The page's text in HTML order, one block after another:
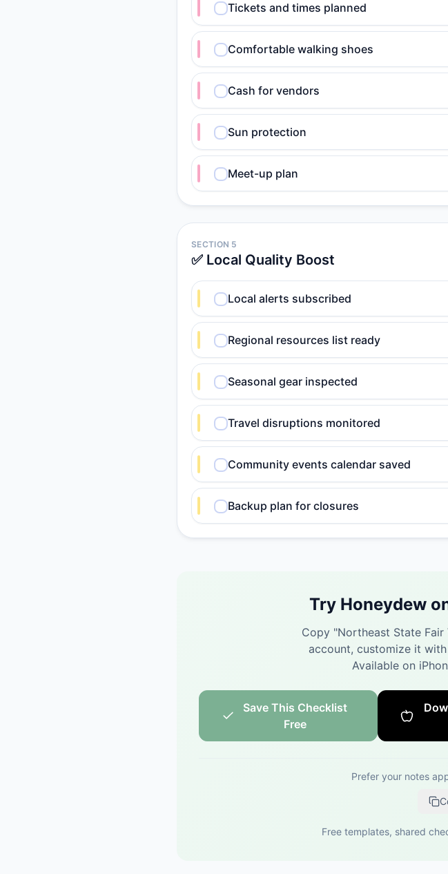
Tickets and times planned
Comfortable walking shoes
Cash for vendors
Sun protection
Meet-up plan
SECTION 5
✅ Local Quality Boost
Local alerts subscribed
Regional resources list ready
Seasonal gear inspected
Travel disruptions monitored
Community events calendar saved
Backup plan for closures
Try Honeydew
Copy "Northeast State Fair
account, customize it
Available on
Save This Checklist
Free
Prefer your notes
Free templates, shared